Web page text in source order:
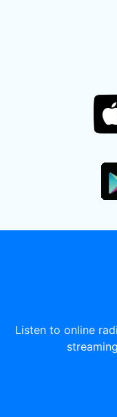
Listen to online